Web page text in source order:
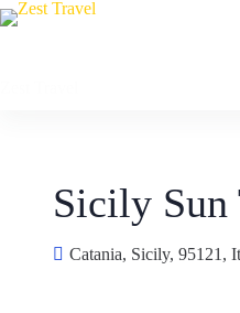
Skip
Sicily Sun
Catania, Sicily, 95121,